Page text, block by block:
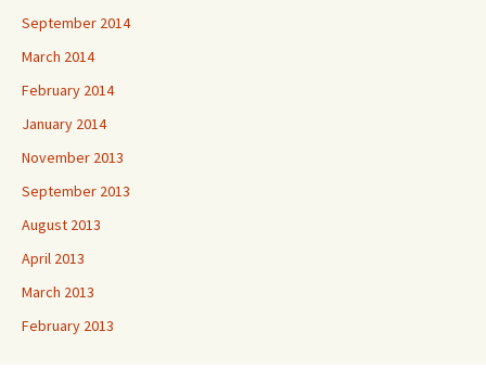
September 2014
March 2014
February 2014
January 2014
November 2013
September 2013
August 2013
April 2013
March 2013
February 2013